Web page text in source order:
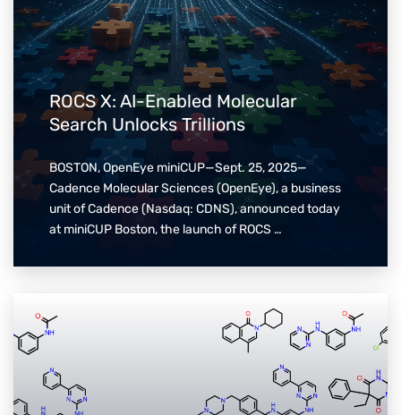
ROCS X: AI-Enabled Molecular
Search Unlocks Trillions
BOSTON, OpenEye miniCUP—Sept. 25, 2025—
Cadence Molecular Sciences (OpenEye), a business
unit of Cadence (Nasdaq: CDNS), announced today
at miniCUP Boston, the launch of ROCS …